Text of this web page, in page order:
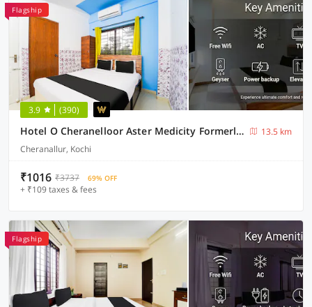
Flagship
3.9 (390)
Hotel O Cheranelloor Aster Medicity Formerly Abriz Residency
13.5 km
Cheranallur, Kochi
₹1016 ₹3737 69% OFF
+ ₹109 taxes & fees
Flagship